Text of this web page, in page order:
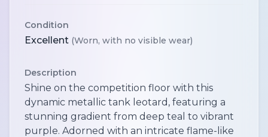
Condition
Excellent (Worn, with no visible wear)
Description
Shine on the competition floor with this
dynamic metallic tank leotard, featuring a
stunning gradient from deep teal to vibrant
purple. Adorned with an intricate flame-like